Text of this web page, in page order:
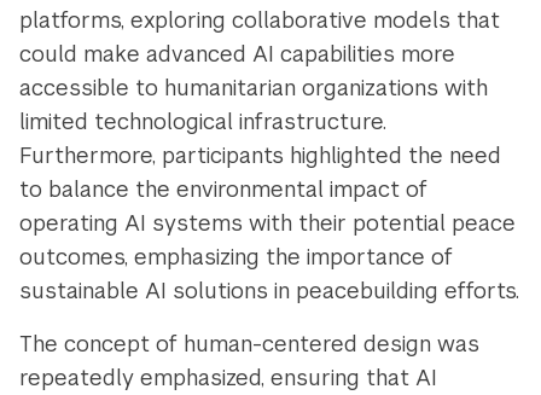
platforms, exploring collaborative models that
could make advanced AI capabilities more
accessible to humanitarian organizations with
limited technological infrastructure.
Furthermore, participants highlighted the need
to balance the environmental impact of
operating AI systems with their potential peace
outcomes, emphasizing the importance of
sustainable AI solutions in peacebuilding efforts.
The concept of human-centered design was
repeatedly emphasized, ensuring that AI